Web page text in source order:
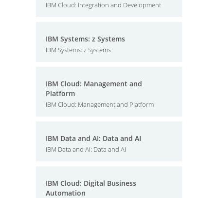
IBM Cloud: Integration and Development
IBM Systems: z Systems
IBM Systems: z Systems
IBM Cloud: Management and
Platform
IBM Cloud: Management and Platform
IBM Data and AI: Data and AI
IBM Data and AI: Data and AI
IBM Cloud: Digital Business
Automation